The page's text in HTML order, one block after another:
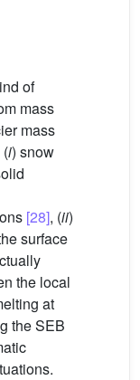
of
mass
mass
i) snow
[28], (ii)
surface
the local
at
the SEB